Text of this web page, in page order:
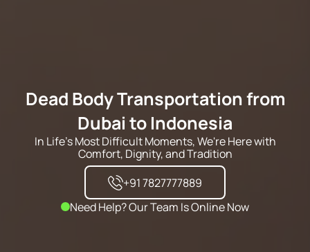
Dead Body Transportation from
Dubai to Indonesia
In Life's Most Difficult Moments, We're Here with
Comfort, Dignity, and Tradition
+91 7827777889
Need Help? Our Team Is Online Now